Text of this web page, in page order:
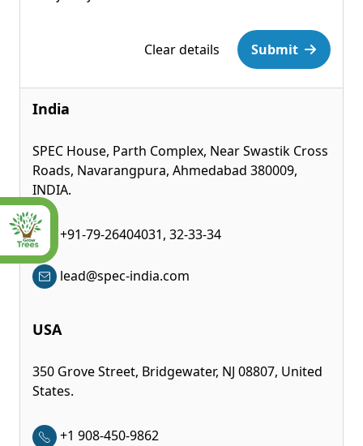
Clear details
Submit
India
SPEC House, Parth Complex, Near Swastik Cross
Roads, Navarangpura, Ahmedabad 380009,
INDIA.
+91-79-26404031, 32-33-34
lead@spec-india.com
USA
350 Grove Street, Bridgewater, NJ 08807, United
States.
+1 908-450-9862